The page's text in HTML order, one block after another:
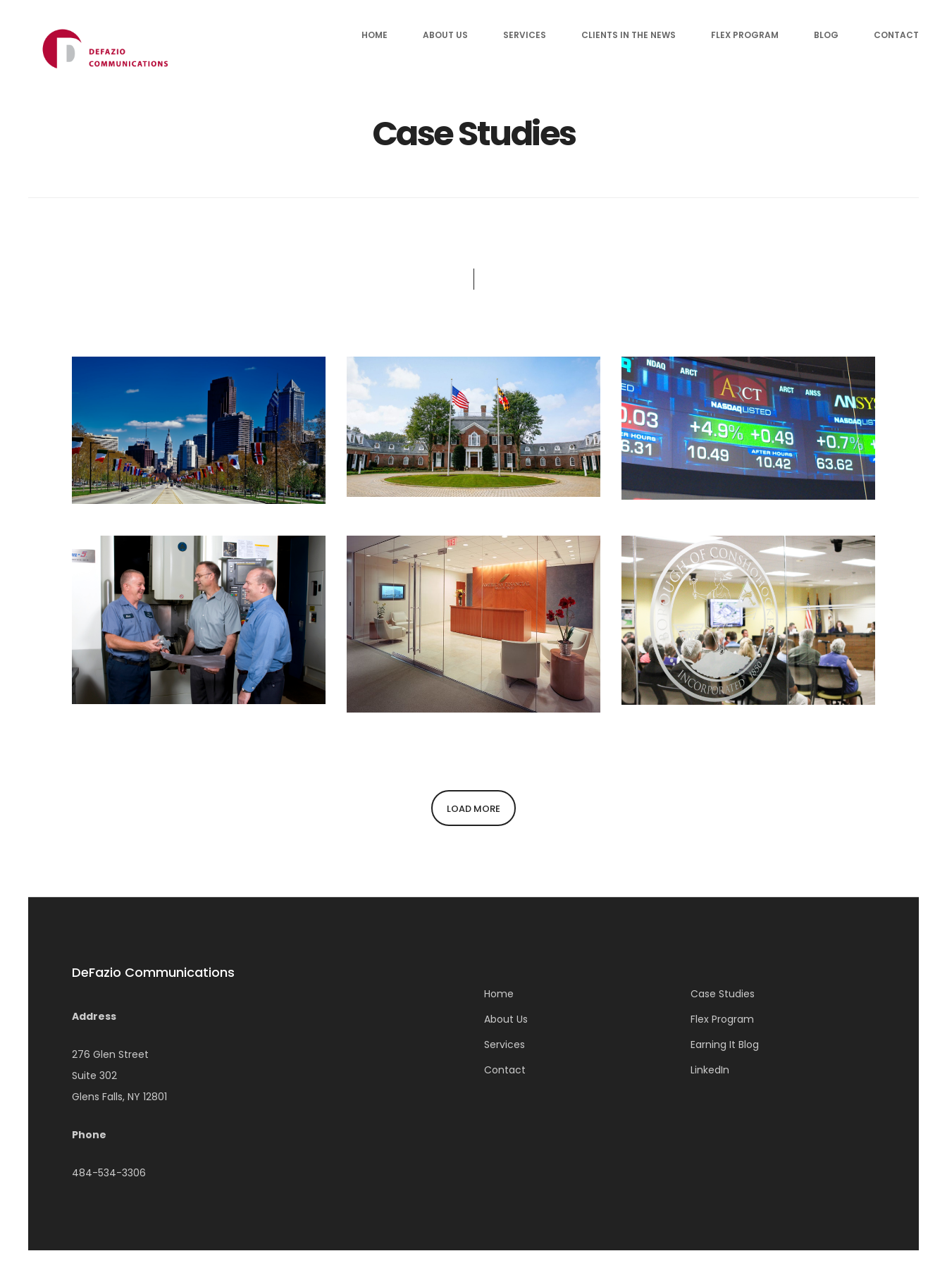
HOME ABOUT US SERVICES CLIENTS IN THE NEWS FLEX PROGRAM BLOG CONTACT
Case Studies
PPB Capital Partners Recovery Centers of America American Realty Capital Trust
Delaware Valley Industrial
Resource Center
American Financial Realty Trust
Conshohocken Revitalization
Alliance
LOAD MORE
DeFazio Communications
Address
276 Glen Street
Suite 302
Glens Falls, NY 12801
Phone
484-534-3306
Home
About Us
Services
Contact
Case Studies
Flex Program
Earning It Blog
LinkedIn